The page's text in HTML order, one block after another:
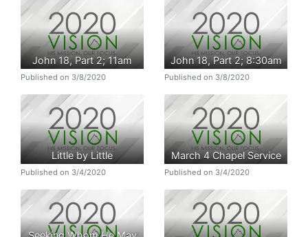
John 18, Part 2; 11am
Published on 3/8/2020
John 18, Part 2; 8:30am
Published on 3/8/2020
Little by Little
Published on 3/4/2020
March 4 Chapel Service
Published on 3/4/2020